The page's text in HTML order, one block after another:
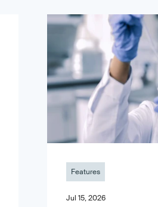
Features
Jul 15, 2026